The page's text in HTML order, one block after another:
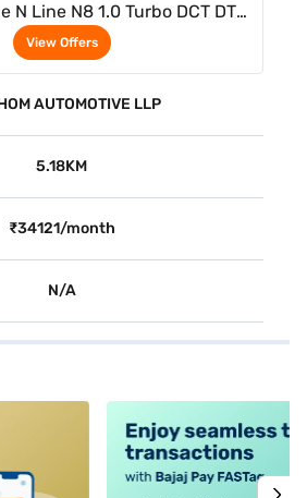
N Line N8 1.0 Turbo DCT DT
With Abyss Black Roof)
View Offers
AUTOMOTIVE LLP
5.18KM
₹34121/month
N/A